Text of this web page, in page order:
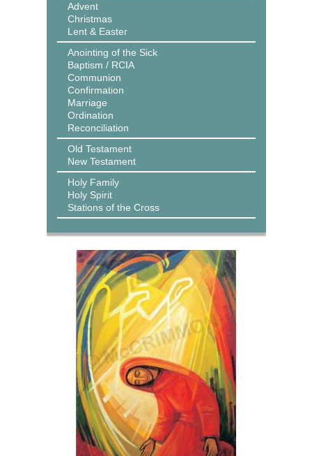
Advent
Christmas
Lent & Easter
Anointing of the Sick
Baptism / RCIA
Communion
Confirmation
Marriage
Ordination
Reconciliation
Old Testament
New Testament
Holy Family
Holy Spirit
Stations of the Cross